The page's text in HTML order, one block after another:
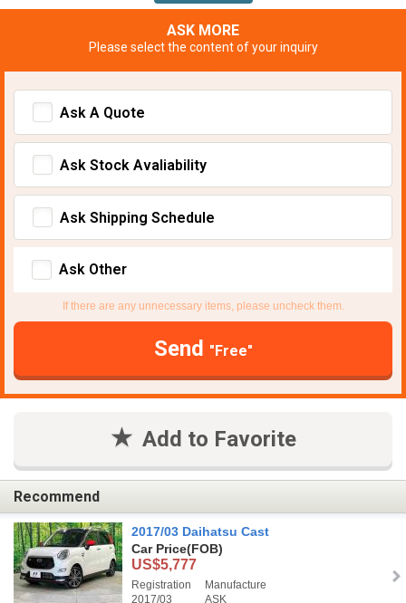
ASK MORE
Please select the content of your inquiry
Ask A Quote
Ask Stock Avaliability
Ask Shipping Schedule
Ask Other
If there are any unnecessary items, please uncheck them.
Send "Free"
Add to Favorite
Recommend
2017/03 Daihatsu Cast
Car Price(FOB)
US$5,777
Registration
2017/03
Manufacture
ASK